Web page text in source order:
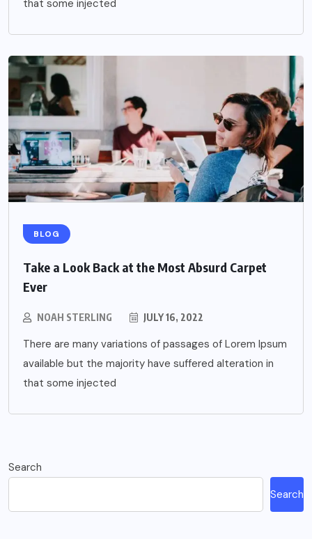
that some injected
BLOG
Take a Look Back at the Most Absurd Carpet
Ever
NOAH STERLING JULY 16, 2022
There are many variations of passages of Lorem Ipsum
available but the majority have suffered alteration in
that some injected
Search
Search